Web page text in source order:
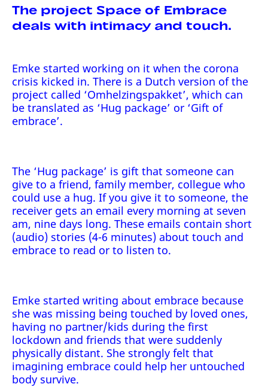
The project Space of Embrace
deals with intimacy and touch.
Emke started working on it when the corona
crisis kicked in. There is a Dutch version of the
project called ‘Omhelzingspakket’, which can
be translated as ‘Hug package’ or ‘Gift of
embrace’.
The ‘Hug package’ is gift that someone can
give to a friend, family member, collegue who
could use a hug. If you give it to someone, the
receiver gets an email every morning at seven
am, nine days long. These emails contain short
(audio) stories (4-6 minutes) about touch and
embrace to read or to listen to.
Emke started writing about embrace because
she was missing being touched by loved ones,
having no partner/kids during the first
lockdown and friends that were suddenly
physically distant. She strongly felt that
imagining embrace could help her untouched
body survive.